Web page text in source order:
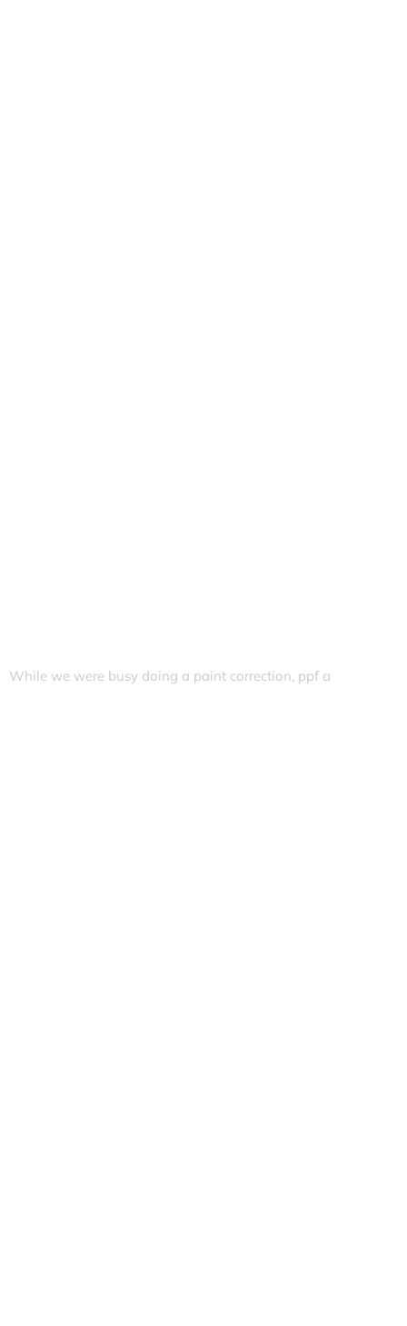
While we were busy doing a paint correction, ppf a